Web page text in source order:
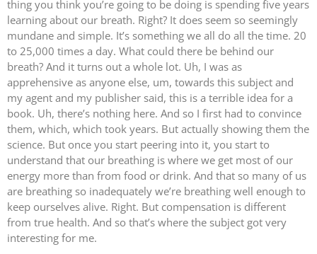
thing you think you’re going to be doing is spending five years
learning about our breath. Right? It does seem so seemingly
mundane and simple. It’s something we all do all the time. 20
to 25,000 times a day. What could there be behind our
breath? And it turns out a whole lot. Uh, I was as
apprehensive as anyone else, um, towards this subject and
my agent and my publisher said, this is a terrible idea for a
book. Uh, there’s nothing here. And so I first had to convince
them, which, which took years. But actually showing them the
science. But once you start peering into it, you start to
understand that our breathing is where we get most of our
energy more than from food or drink. And that so many of us
are breathing so inadequately we’re breathing well enough to
keep ourselves alive. Right. But compensation is different
from true health. And so that’s where the subject got very
interesting for me.